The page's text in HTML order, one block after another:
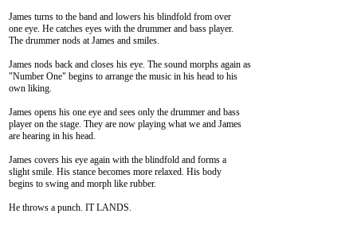
James turns to the band and lowers his blindfold from over
one eye. He catches eyes with the drummer and bass player.
The drummer nods at James and smiles.
James nods back and closes his eye. The sound morphs again as
"Number One" begins to arrange the music in his head to his
own liking.
James opens his one eye and sees only the drummer and bass
player on the stage. They are now playing what we and James
are hearing in his head.
James covers his eye again with the blindfold and forms a
slight smile. His stance becomes more relaxed. His body
begins to swing and morph like rubber.
He throws a punch. IT LANDS.